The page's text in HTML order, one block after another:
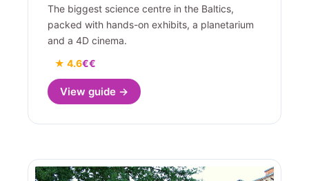
The biggest science centre in the Baltics,
packed with hands-on exhibits, a planetarium
and a 4D cinema.
★ 4.6€€
View guide →